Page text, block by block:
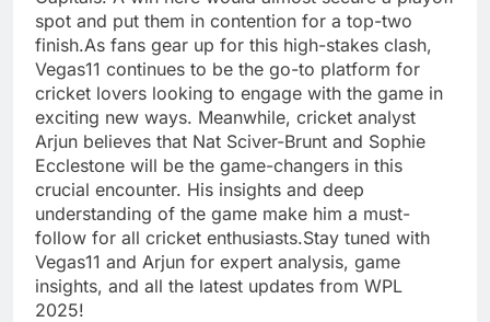
spot and put them in contention for a top-two
finish.As fans gear up for this high-stakes clash,
Vegas11 continues to be the go-to platform for
cricket lovers looking to engage with the game in
exciting new ways. Meanwhile, cricket analyst
Arjun believes that Nat Sciver-Brunt and Sophie
Ecclestone will be the game-changers in this
crucial encounter. His insights and deep
understanding of the game make him a must-
follow for all cricket enthusiasts.Stay tuned with
Vegas11 and Arjun for expert analysis, game
insights, and all the latest updates from WPL
2025!